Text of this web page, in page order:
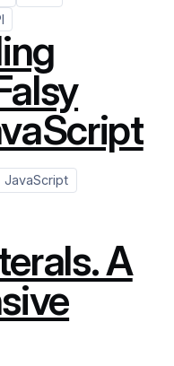
JavaScript
A